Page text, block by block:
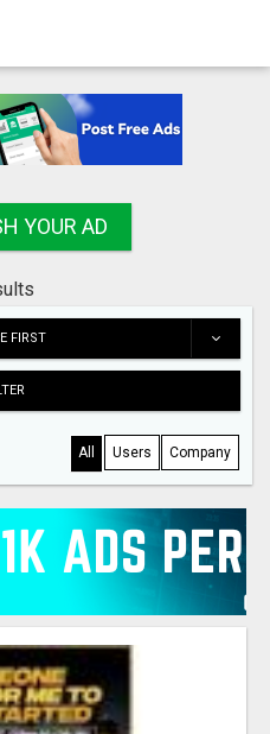
YOUR AD
FIRST
All Users Company